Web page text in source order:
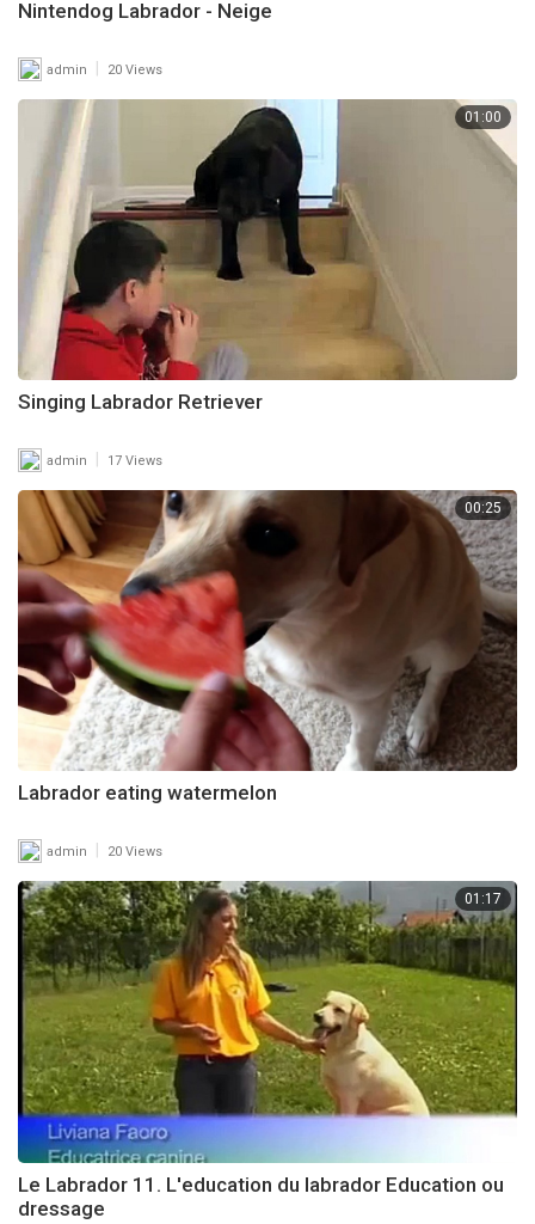
Nintendog Labrador - Neige
admin 20 Views
01:00
Singing Labrador Retriever
admin 17 Views
00:25
Labrador eating watermelon
admin 20 Views
01:17
Le Labrador 11. L'education du labrador Education ou
dressage